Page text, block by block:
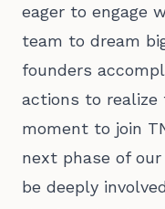
eager to engage
team to dream
founders
actions to realize
moment to join
next phase of
be deeply